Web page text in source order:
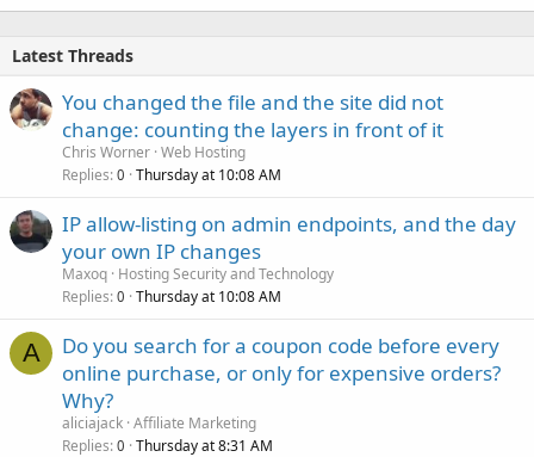
Latest Threads
You changed the file and the site did not
change: counting the layers in front of it
Chris Worner Web Hosting
Replies 0 Thursday at 10:08 AM
IP allow-listing on admin endpoints, and the day
your own IP changes
Maxoq Hosting Security and Technology
Replies 0 Thursday at 10:08 AM
A
Do you search for a coupon code before every
online purchase, or only for expensive orders?
Why?
aliciajack Affiliate Marketing
Replies 0 Thursday at 8:31 AM